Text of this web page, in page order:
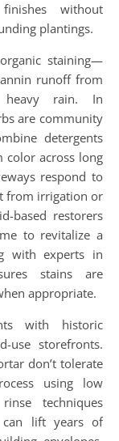
without
plantings.
staining—
runoff from
heavy rain. In
are community
detergents
color across long
respond to
from irrigation or
based restorers
to revitalize a
with experts in
stains are
appropriate.
with historic
use storefronts.
don’t tolerate
using low
techniques
lift years of